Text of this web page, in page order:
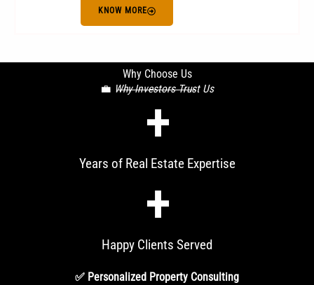
KNOW MORE
Why Choose Us
💼 Why Investors Trust Us
Years of Real Estate Expertise
+
Happy Clients Served
+
✅ Personalized Property Consulting